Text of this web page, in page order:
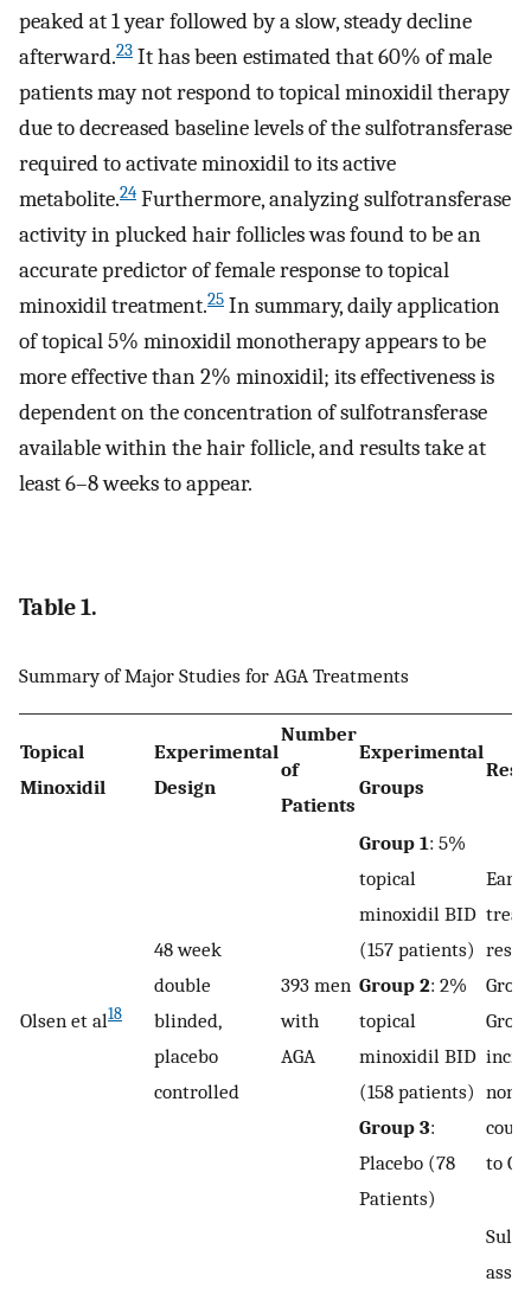
peaked at 1 year followed by a slow, steady decline
afterward.23 It has been estimated that 60% of male
patients may not respond to topical minoxidil therapy
due to decreased baseline levels of the sulfotransferase
required to activate minoxidil to its active
metabolite.24 Furthermore, analyzing sulfotransferase
activity in plucked hair follicles was found to be an
accurate predictor of female response to topical
minoxidil treatment.25 In summary, daily application
of topical 5% minoxidil monotherapy appears to be
more effective than 2% minoxidil; its effectiveness is
dependent on the concentration of sulfotransferase
available within the hair follicle, and results take at
least 6–8 weeks to appear.
Table 1.
Summary of Major Studies for AGA Treatments
Topical
Minoxidil
Experimental
Design
Number
of
Patients
Experimental
Groups
Olsen et al18
48 week
double
blinded,
placebo
controlled
393 men
with
AGA
Group 1: 5%
topical
minoxidil BID
(157 patients)
Group 2: 2%
topical
minoxidil BID
(158 patients)
Group 3:
Placebo (78
Patients)
to